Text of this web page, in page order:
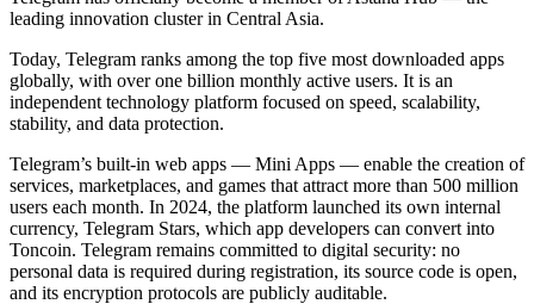
leading innovation cluster in Central Asia.
Today, Telegram ranks among the top five most downloaded apps
globally, with over one billion monthly active users. It is an
independent technology platform focused on speed, scalability,
stability, and data protection.
Telegram’s built-in web apps — Mini Apps — enable the creation of
services, marketplaces, and games that attract more than 500 million
users each month. In 2024, the platform launched its own internal
currency, Telegram Stars, which app developers can convert into
Toncoin. Telegram remains committed to digital security: no
personal data is required during registration, its source code is open,
and its encryption protocols are publicly auditable.